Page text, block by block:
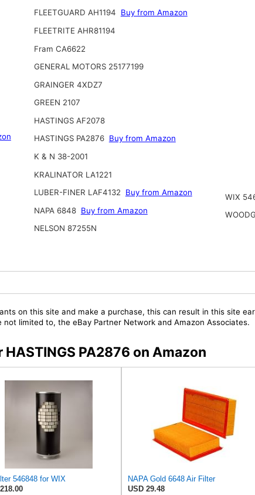
FLEETGUARD AH1194
Buy from Amazon
FLEETRITE AHR81194
Fram CA6622
GENERAL MOTORS 25177199
GRAINGER 4XDZ7
GREEN 2107
HASTINGS AF2078
HASTINGS PA2876 Buy from Amazon
K & N 38-2001
KRALINATOR LA1221
LUBER-FINER LAF4132
Buy from Amazon
NAPA 6848 Buy from Amazon
NELSON 87255N
WIX
on this site and make a purchase, this can result in this site
limited to, the eBay Partner Network and Amazon Associates.
PA2876 on Amazon
546848 for WIX
NAPA Gold 6648 Air Filter
USD 29.48